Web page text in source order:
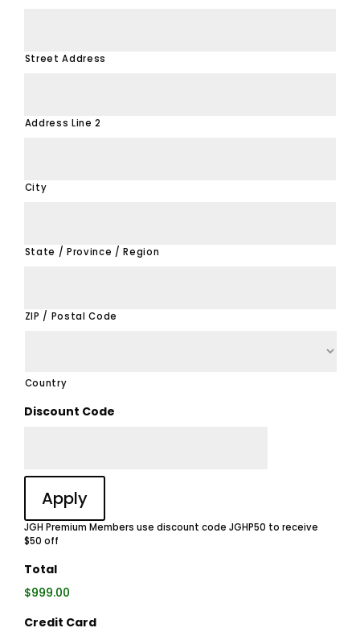
Street Address
Address Line 2
City
State / Province / Region
ZIP / Postal Code
Country
Discount Code
JGH Premium Members use discount code JGHP50 to receive
$50 off
Total
$999.00
Credit Card